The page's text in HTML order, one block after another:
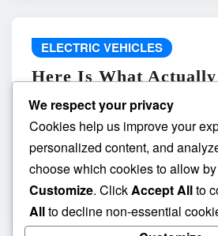
ELECTRIC VEHICLES
Here Is What
do the driving modes
lyriq offer different
battery usages? and
Absolutely Does Not
admin May 8, 2026
We respect your privacy
Cookies help us improve your
personalized content, and
choose which cookies to allow
Customize. ClickAccept Allto
Allto decline non-essential